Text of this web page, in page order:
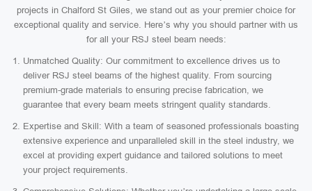
projects in Chalford St Giles, we stand out as your premier choice for
exceptional quality and service. Here’s why you should partner with us
for all your RSJ steel beam needs:
Unmatched Quality: Our commitment to excellence drives us to
deliver RSJ steel beams of the highest quality. From sourcing
premium-grade materials to ensuring precise fabrication, we
guarantee that every beam meets stringent quality standards.
Expertise and Skill: With a team of seasoned professionals boasting
extensive experience and unparalleled skill in the steel industry, we
excel at providing expert guidance and tailored solutions to meet
your project requirements.